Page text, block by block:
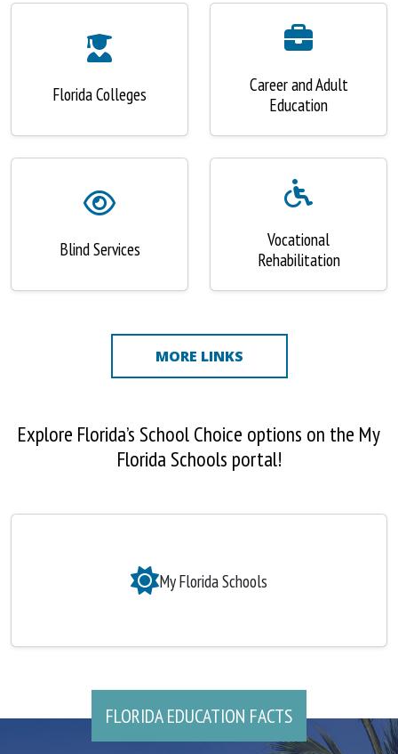
Florida Colleges
Career and Adult
Education
Blind Services
Vocational
Rehabilitation
MORE LINKS
Explore Florida’s School Choice options on the My
Florida Schools portal!
My Florida Schools
FLORIDA EDUCATION FACTS